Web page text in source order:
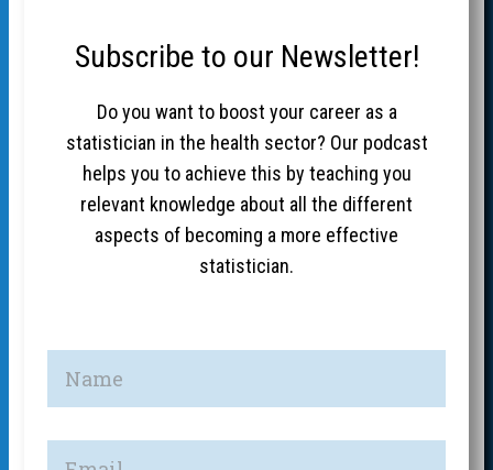
Subscribe to our Newsletter!
Do you want to boost your career as a
statistician in the health sector? Our podcast
helps you to achieve this by teaching you
relevant knowledge about all the different
aspects of becoming a more effective
statistician.